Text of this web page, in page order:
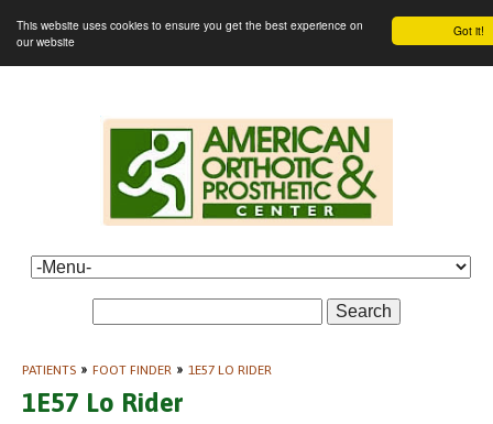
Got it!
This website uses cookies to ensure you get the best experience on
our website
Search
PATIENTS » FOOT FINDER » 1E57 LO RIDER
1E57 Lo Rider